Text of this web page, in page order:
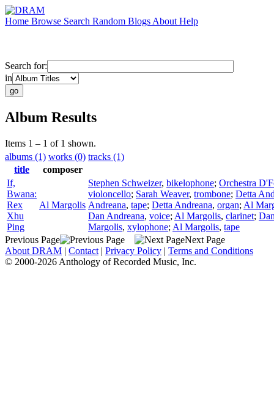
Home Browse Search Random Blogs About Help
Search for:
in
Album Results
Items 1 – 1 of 1 shown.
albums (1) works (0) tracks (1)
title
composer
If,
Bwana:
Rex
Xhu
Ping
Al Margolis
Stephen Schweizer, bikelophone; Orchestra
violoncello; Sarah Weaver, trombone; Detta
Andreana, tape; Detta Andreana, organ; Al
Dan Andreana, voice; Al Margolis, clarinet;
Margolis, xylophone; Al Margolis, tape
Previous Page
Next Page
About DRAM | Contact | Privacy Policy | Terms and Conditions
© 2000-2026 Anthology of Recorded Music, Inc.